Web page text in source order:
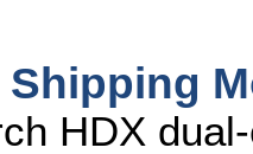
HDX